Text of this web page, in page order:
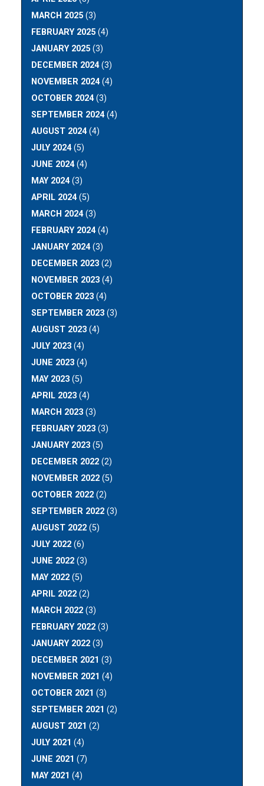
MARCH 2025 (3)
FEBRUARY 2025 (4)
JANUARY 2025 (3)
DECEMBER 2024(3)
NOVEMBER 2024(4)
OCTOBER 2024(3)
SEPTEMBER 2024(4)
AUGUST 2024(4)
JULY 2024(5)
JUNE 2024(4)
MAY 2024(3)
APRIL 2024(5)
MARCH 2024(3)
FEBRUARY 2024(4)
JANUARY 2024(3)
DECEMBER 2023 (2)
NOVEMBER 2023 (4)
OCTOBER 2023 (4)
SEPTEMBER 2023 (3)
AUGUST 2023 (4)
JULY 2023 (4)
JUNE 2023 (4)
MAY 2023 (5)
APRIL 2023 (4)
MARCH 2023 (3)
FEBRUARY 2023 (3)
JANUARY 2023 (5)
DECEMBER 2022 (2)
NOVEMBER 2022 (5)
OCTOBER 2022 (2)
SEPTEMBER 2022 (3)
AUGUST 2022 (5)
JULY 2022 (6)
JUNE 2022 (3)
MAY 2022 (5)
APRIL 2022 (2)
MARCH 2022 (3)
FEBRUARY 2022 (3)
JANUARY 2022 (3)
DECEMBER 2021 (3)
NOVEMBER 2021 (4)
OCTOBER 2021 (3)
SEPTEMBER 2021 (2)
AUGUST 2021 (2)
JULY 2021 (4)
JUNE 2021 (7)
MAY 2021 (4)